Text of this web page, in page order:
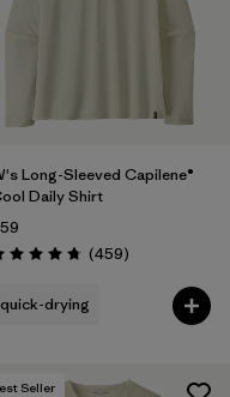
Long-Sleeved Capilene®
Daily Shirt
4.7 / 5 (459Reviews
)
quick-drying
Seller